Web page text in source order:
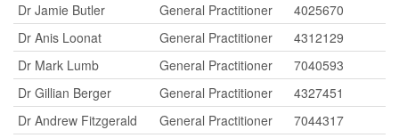
Dr Jamie Butler
General Practitioner
4025670
Dr Anis Loonat
General Practitioner
4312129
Dr Mark Lumb
General Practitioner
7040593
Dr Gillian Berger
General Practitioner
4327451
Dr Andrew Fitzgerald
General Practitioner
7044317